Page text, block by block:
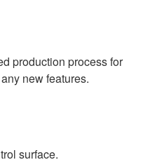
production process for
new features.
surface.